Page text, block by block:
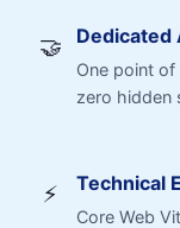
🤝 Dedicated
One point
zero hidden
⚡ Technical
Core Web